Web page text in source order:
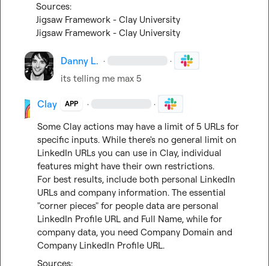
Sources:
Jigsaw Framework - Clay University
Jigsaw Framework - Clay University
Danny L. · ·
its telling me max 5
Clay APP · ·
Some Clay actions may have a limit of 5 URLs for
specific inputs. While there's no general limit on
LinkedIn URLs you can use in Clay, individual
features might have their own restrictions.
For best results, include both personal LinkedIn
URLs and company information. The essential
"corner pieces" for people data are personal
LinkedIn Profile URL and Full Name, while for
company data, you need Company Domain and
Company LinkedIn Profile URL.